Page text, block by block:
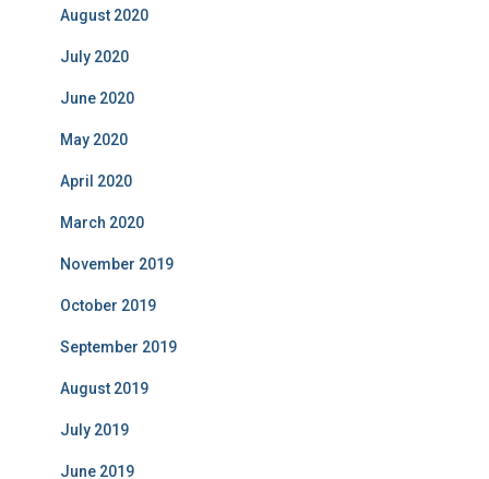
August 2020
July 2020
June 2020
May 2020
April 2020
March 2020
November 2019
October 2019
September 2019
August 2019
July 2019
June 2019